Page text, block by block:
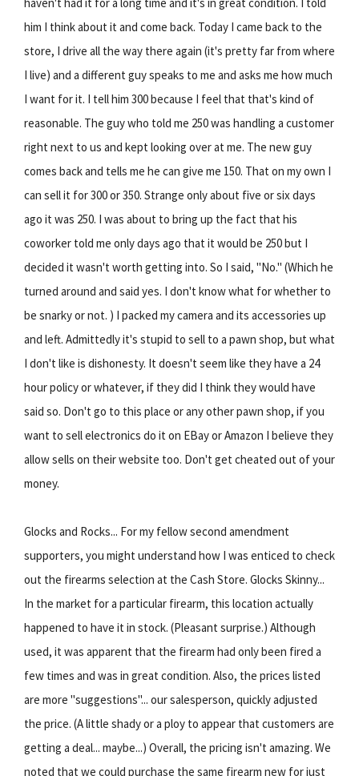
him I think about it and come back. Today I came back to the
store, I drive all the way there again (it's pretty far from where
I live) and a different guy speaks to me and asks me how much
I want for it. I tell him 300 because I feel that that's kind of
reasonable. The guy who told me 250 was handling a customer
right next to us and kept looking over at me. The new guy
comes back and tells me he can give me 150. That on my own I
can sell it for 300 or 350. Strange only about five or six days
ago it was 250. I was about to bring up the fact that his
coworker told me only days ago that it would be 250 but I
decided it wasn't worth getting into. So I said, "No." (Which he
turned around and said yes. I don't know what for whether to
be snarky or not. ) I packed my camera and its accessories up
and left. Admittedly it's stupid to sell to a pawn shop, but what
I don't like is dishonesty. It doesn't seem like they have a 24
hour policy or whatever, if they did I think they would have
said so. Don't go to this place or any other pawn shop, if you
want to sell electronics do it on EBay or Amazon I believe they
allow sells on their website too. Don't get cheated out of your
money.
Glocks and Rocks... For my fellow second amendment
supporters, you might understand how I was enticed to check
out the firearms selection at the Cash Store. Glocks Skinny...
In the market for a particular firearm, this location actually
happened to have it in stock. (Pleasant surprise.) Although
used, it was apparent that the firearm had only been fired a
few times and was in great condition. Also, the prices listed
are more "suggestions"... our salesperson, quickly adjusted
the price. (A little shady or a ploy to appear that customers are
getting a deal... maybe...) Overall, the pricing isn't amazing. We
noted that we could purchase the same firearm new for just